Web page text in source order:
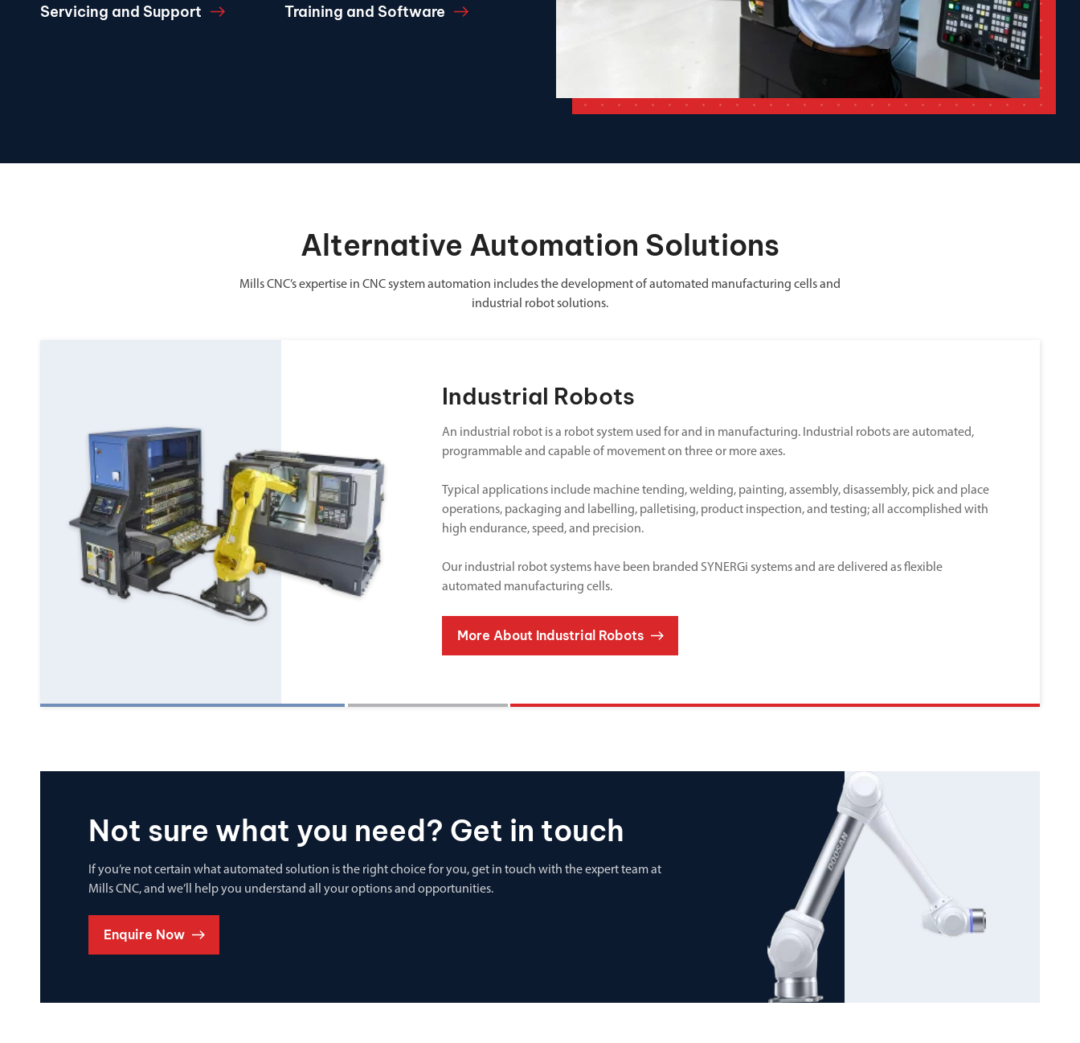
Servicing and Support Training and Software
Alternative Automation Solutions
Mills CNC’s expertise in CNC system automation includes the development of automated manufacturing cells and
industrial robot solutions.
Industrial Robots
An industrial robot is a robot system used for and in manufacturing. Industrial robots are automated,
programmable and capable of movement on three or more axes.
Typical applications include machine tending, welding, painting, assembly, disassembly, pick and place
operations, packaging and labelling, palletising, product inspection, and testing; all accomplished with
high endurance, speed, and precision.
Our industrial robot systems have been branded SYNERGi systems and are delivered as flexible
automated manufacturing cells.
More About Industrial Robots
Not sure what you need? Get in touch
If you’re not certain what automated solution is the right choice for you, get in touch with the expert team at
Mills CNC, and we’ll help you understand all your options and opportunities.
Enquire Now